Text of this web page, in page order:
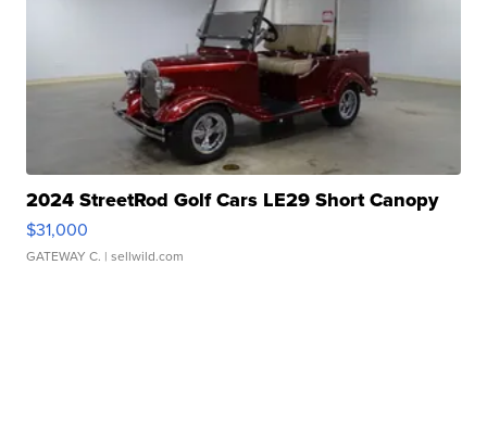
2024 StreetRod Golf Cars LE29 Short Canopy
$31,000
GATEWAY C. | sellwild.com